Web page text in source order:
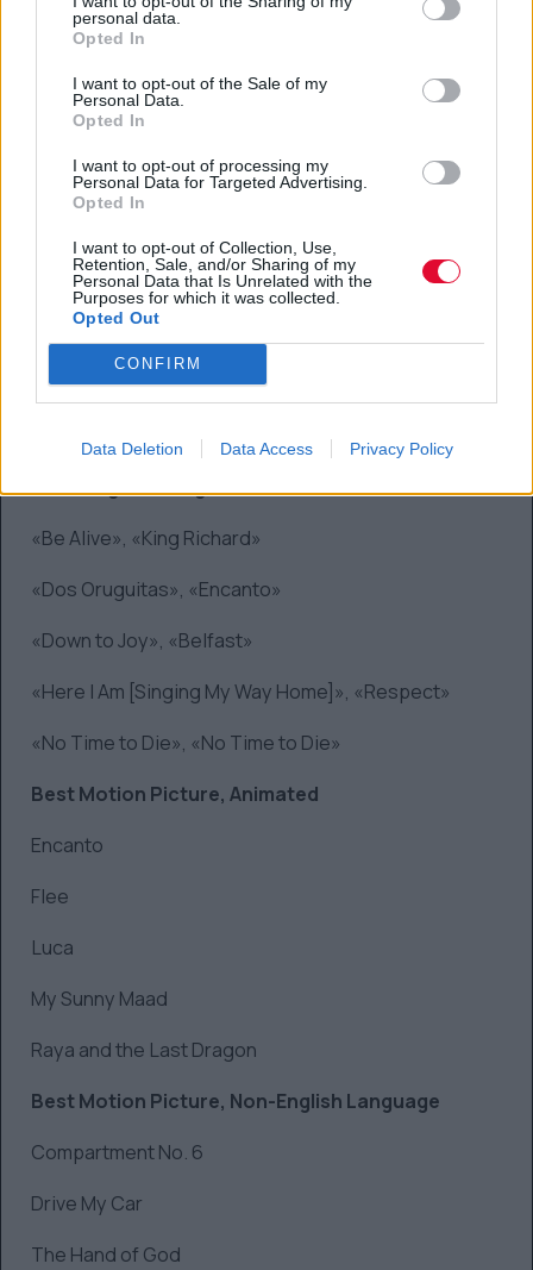
personal data.
Opted In
I want to opt-out of the Sale of my
Personal Data.
Opted In
I want to opt-out of processing my
Personal Data for Targeted Advertising.
Opted In
I want to opt-out of Collection, Use,
Retention, Sale, and/or Sharing of my
Personal Data that Is Unrelated with the
Purposes for which it was collected.
Opted Out
CONFIRM
Data Deletion Data Access Privacy Policy
Jane Campion, «The Power of the Dog»
Adam McKay, «Don’t Look Up»
Aaron Sorkin, «Being the Ricardos»
Best Original Score, Motion Picture
Germaine Franco, «Encanto»
Jonny Greenwood, «The Power of the Dog»
Alberto Iglesias, «Parallel Mothers»
Hans Zimmer, «Dune»
Best Original Song, Motion Picture
«Be Alive», «King Richard»
«Dos Oruguitas», «Encanto»
«Down to Joy», «Belfast»
«Here I Am [Singing My Way Home]», «Respect»
«No Time to Die», «No Time to Die»
Best Motion Picture, Animated
Encanto
Flee
Luca
My Sunny Maad
Raya and the Last Dragon
Best Motion Picture, Non-English Language
Compartment No. 6
Drive My Car
The Hand of God